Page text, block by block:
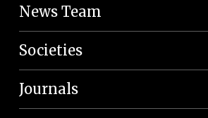
News Team
Societies
Journals